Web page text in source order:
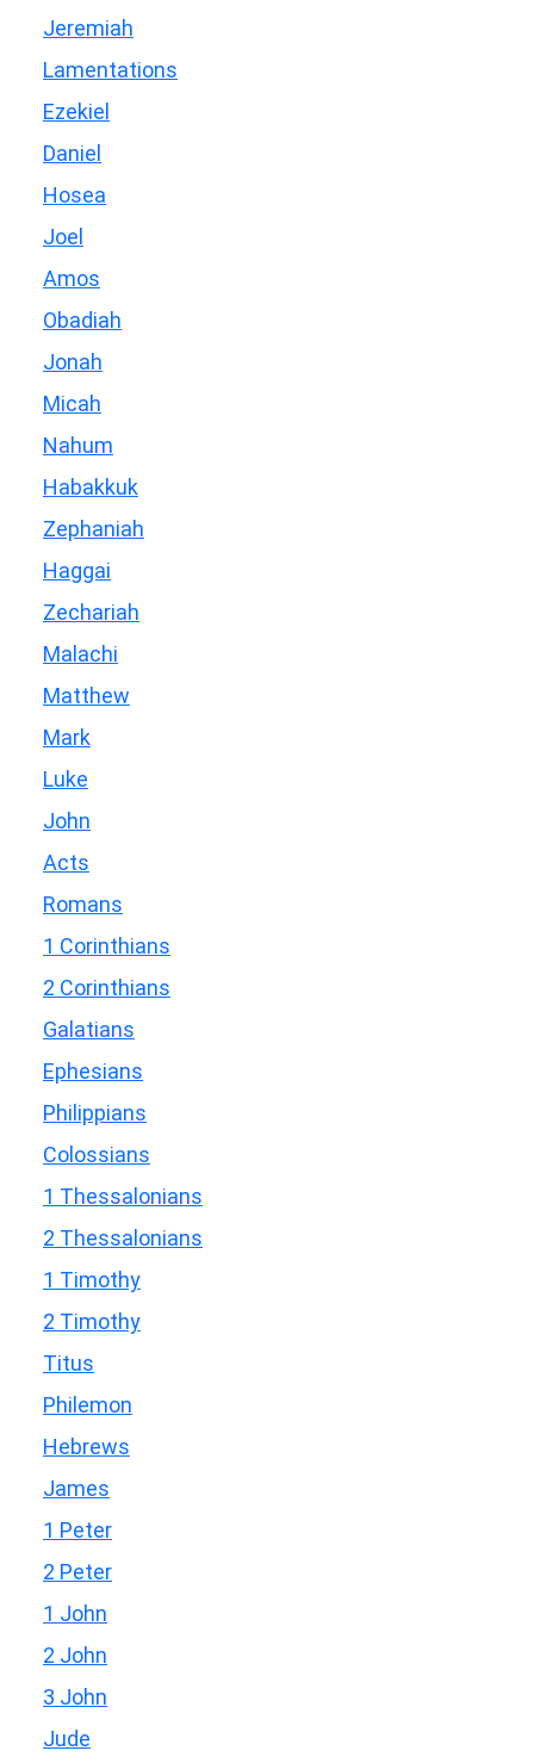
Jeremiah
Lamentations
Ezekiel
Daniel
Hosea
Joel
Amos
Obadiah
Jonah
Micah
Nahum
Habakkuk
Zephaniah
Haggai
Zechariah
Malachi
Matthew
Mark
Luke
John
Acts
Romans
1 Corinthians
2 Corinthians
Galatians
Ephesians
Philippians
Colossians
1 Thessalonians
2 Thessalonians
1 Timothy
2 Timothy
Titus
Philemon
Hebrews
James
1 Peter
2 Peter
1 John
2 John
3 John
Jude